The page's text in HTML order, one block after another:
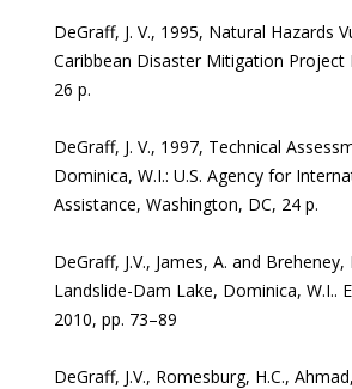
DeGraff, J. V., 1995, Natural Hazards
Caribbean Disaster Mitigation
26 p.
DeGraff, J. V., 1997, Technical
Dominica, W.I.: U.S. Agency for
Assistance, Washington, DC, 24 p.
DeGraff, J.V., James, A. and
Landslide-Dam Lake, Dominica, W.I..
2010, pp. 73–89
DeGraff, J.V., Romesburg, H.C.,